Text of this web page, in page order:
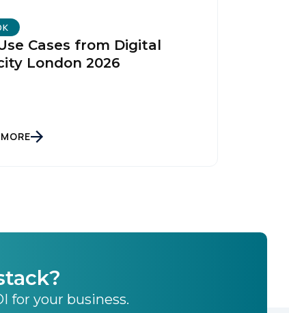
Cases from Digital
London 2026
for your business.